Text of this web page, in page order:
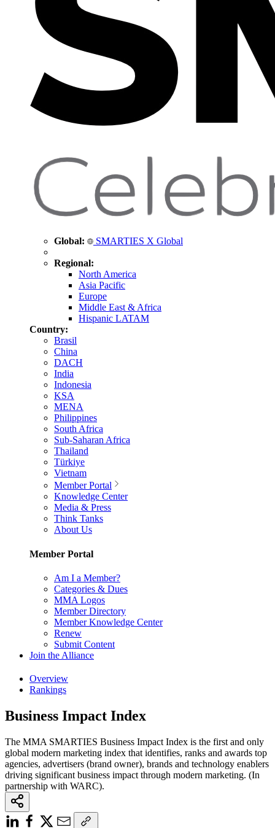
Global: SMARTIES X Global
Regional:
North America
Asia Pacific
Europe
Middle East & Africa
Hispanic LATAM
Country:
Brasil
China
DACH
India
Indonesia
KSA
MENA
Philippines
South Africa
Sub-Saharan Africa
Thailand
Türkiye
Vietnam
Member Portal
Knowledge Center
Media & Press
Think Tanks
About Us
Member Portal
Am I a Member?
Categories & Dues
MMA Logos
Member Directory
Member Knowledge Center
Renew
Submit Content
Join the Alliance
Overview
Rankings
Business Impact Index
The MMA SMARTIES Business Impact Index is the first and only
global modern marketing index that identifies, ranks and awards top
agencies, advertisers (brand owner), brands and technology enablers
driving significant business impact through modern marketing. (In
partnership with WARC).